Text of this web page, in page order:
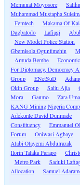
Memunat Moyosore
Muhammad Mustapha
Femtech
Makama Of
Dagbalodo
Lafiagi
New Model Police Station
Gbemisola Oguntimehin
Amuda Bembe
For Diplomacy, Democracy
Group
ENetSuD
Okin Group
Saliu Ajia
Mora
Ganmo Zara
KANG Mining Nigeria
Adekunle David Dunmade
Constituency
Emmanuel
Forum
Oniwasi Agbaye
Alabi Olayemi Abdulrazak
Ilorin Talaka Parapo
Metro Park
Saduki
Allocation
Samuel